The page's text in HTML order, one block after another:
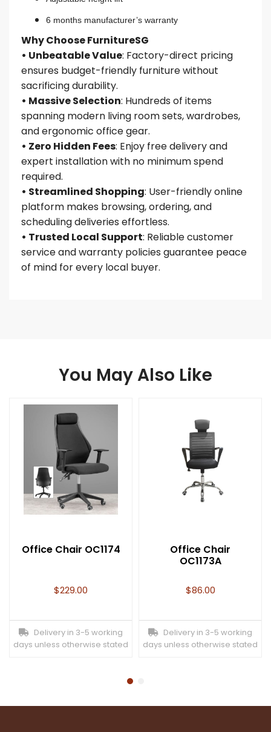
6 months manufacturer’s warranty
Why Choose FurnitureSG
• Unbeatable Value: Factory-direct pricing
ensures budget-friendly furniture without
sacrificing durability.
• Massive Selection: Hundreds of items
spanning modern living room sets, wardrobes,
and ergonomic office gear.
• Zero Hidden Fees: Enjoy free delivery and
expert installation with no minimum spend
required.
• Streamlined Shopping: User-friendly online
platform makes browsing, ordering, and
scheduling deliveries effortless.
• Trusted Local Support: Reliable customer
service and warranty policies guarantee peace
of mind for every local buyer.
You May Also Like
Office Chair OC1174
$229.00
Delivery in 3-5 working
days unless otherwise stated
Office Chair
OC1173A
$86.00
Delivery in 3-5 working
days unless otherwise stated